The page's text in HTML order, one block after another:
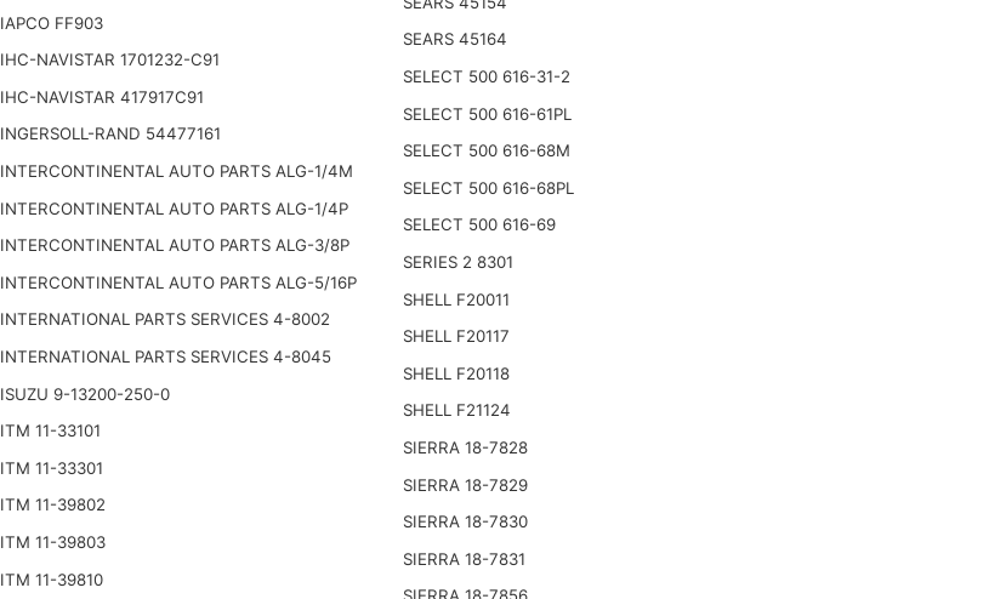
IAPCO FF903
IHC-NAVISTAR 1701232-C91
IHC-NAVISTAR 417917C91
INGERSOLL-RAND 54477161
INTERCONTINENTAL AUTO PARTS ALG-1/4M
INTERCONTINENTAL AUTO PARTS ALG-1/4P
INTERCONTINENTAL AUTO PARTS ALG-3/8P
INTERCONTINENTAL AUTO PARTS ALG-5/16P
INTERNATIONAL PARTS SERVICES 4-8002
INTERNATIONAL PARTS SERVICES 4-8045
ISUZU 9-13200-250-0
ITM 11-33101
ITM 11-33301
ITM 11-39802
ITM 11-39803
ITM 11-39810
SEARS 45164
SELECT 500 616-31-2
SELECT 500 616-61PL
SELECT 500 616-68M
SELECT 500 616-68PL
SELECT 500 616-69
SERIES 2 8301
SHELL F20011
SHELL F20117
SHELL F20118
SHELL F21124
SIERRA 18-7828
SIERRA 18-7829
SIERRA 18-7830
SIERRA 18-7831